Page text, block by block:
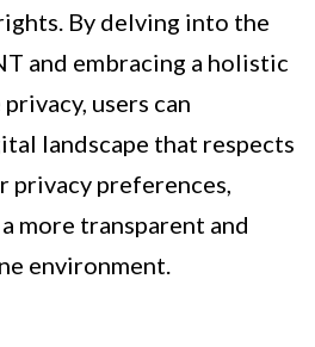
By delving into the
and embracing a holistic
users can
landscape that respects
privacy preferences,
more transparent and
environment.